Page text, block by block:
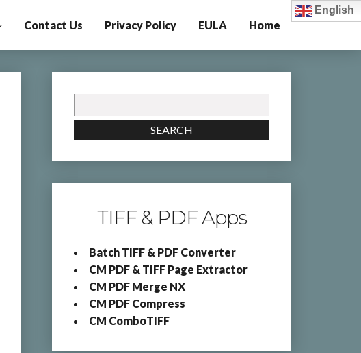
Contact Us Privacy Policy EULA Home
English
for:
SEARCH
TIFF & PDF Apps
Batch TIFF & PDF Converter
CM PDF & TIFF Page Extractor
CM PDF Merge NX
CM PDF Compress
CM ComboTIFF